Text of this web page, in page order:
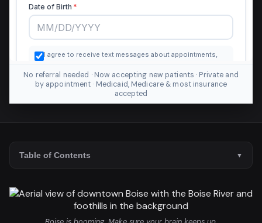
No referral needed · Now accepting new patients · Private and
by appointment · Medicaid, Medicare & most insurance
accepted
Table of Contents